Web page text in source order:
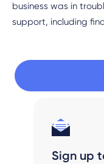
business was in
support, including
Sign up